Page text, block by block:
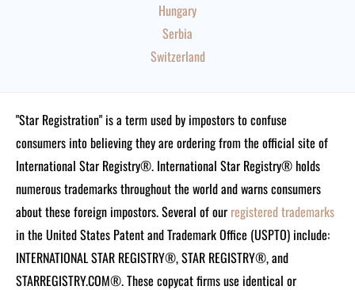
Hungary
Serbia
Switzerland
"Star Registration" is a term used by impostors to confuse
consumers into believing they are ordering from the official site of
International Star Registry®. International Star Registry® holds
numerous trademarks throughout the world and warns consumers
about these foreign impostors. Several of our registered trademarks
in the United States Patent and Trademark Office (USPTO) include:
INTERNATIONAL STAR REGISTRY®, STAR REGISTRY®, and
STARREGISTRY.COM®.These copycat firms use identical or